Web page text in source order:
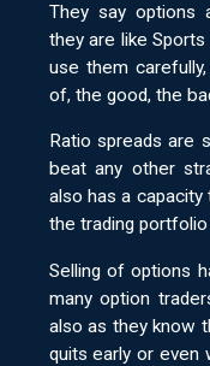
They say options
they are like
use them
of, the good, the
Ratio spreads are
beat any other
also has a
the trading
Selling of options
many option
also as they know
quits early or even